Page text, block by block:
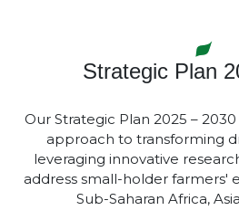
Strategic Plan
Our Strategic Plan 2025 –
approach to transforming
leveraging innovative
address small-holder farmers'
Sub-Saharan Africa,